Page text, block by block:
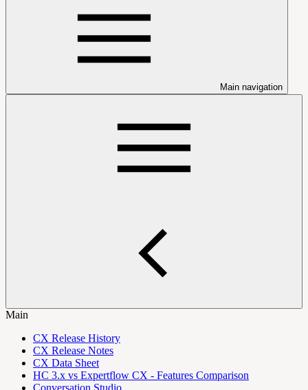
Main navigation
Main
CX Release History
CX Release Notes
CX Data Sheet
HC 3.x vs Expertflow CX - Features Comparison
Conversation Studio